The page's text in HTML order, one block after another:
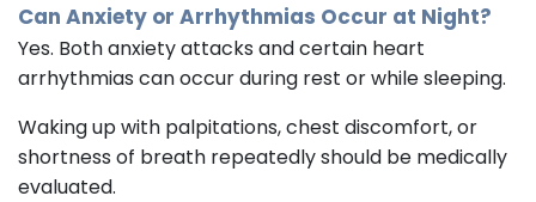
Can Anxiety or Arrhythmias Occur at Night?
Yes. Both anxiety attacks and certain heart
arrhythmias can occur during rest or while sleeping.
Waking up with palpitations, chest discomfort, or
shortness of breath repeatedly should be medically
evaluated.